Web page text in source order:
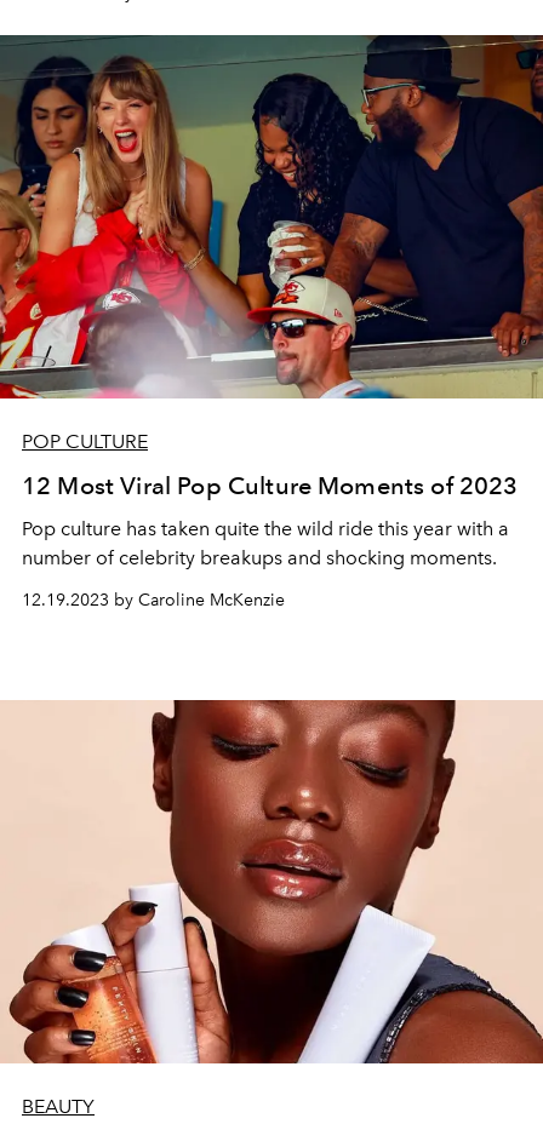
POP CULTURE
12 Most Viral Pop Culture Moments of 2023
Pop culture has taken quite the wild ride this year with a
number of celebrity breakups and shocking moments.
12.19.2023 by Caroline McKenzie
BEAUTY